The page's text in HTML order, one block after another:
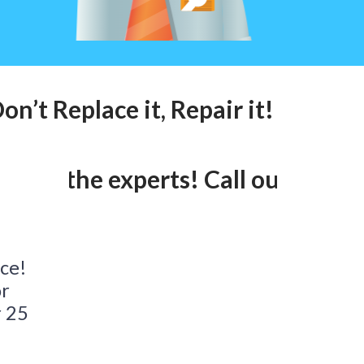
Replace it, Repair it! Call
25
to the experts! Call our 24hr